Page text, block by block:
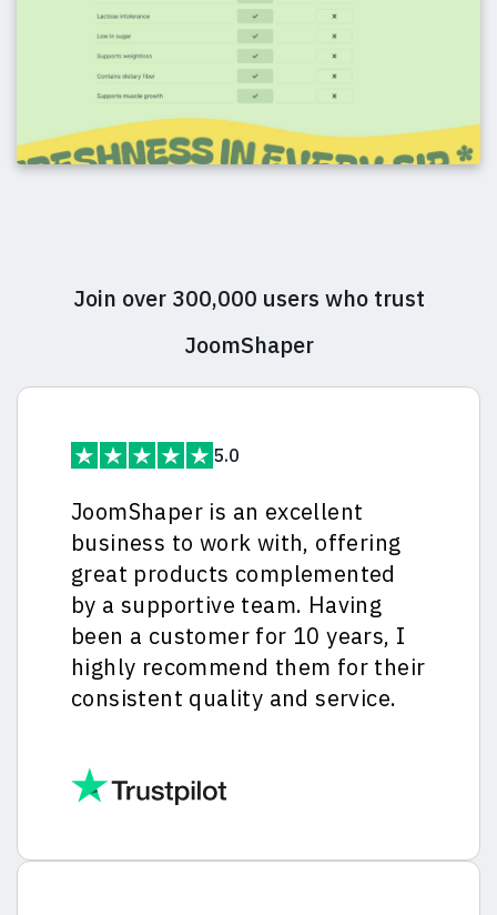
Join over 300,000 users who trust
JoomShaper
5.0
JoomShaper is an excellent
business to work with, offering
great products complemented
by a supportive team. Having
been a customer for 10 years, I
highly recommend them for their
consistent quality and service.